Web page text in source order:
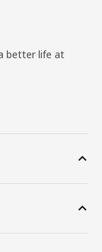
better life at